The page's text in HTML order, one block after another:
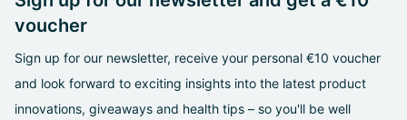
voucher
Sign up for our newsletter, receive your personal €10 voucher
and look forward to exciting insights into the latest product
innovations, giveaways and health tips – so you'll be well